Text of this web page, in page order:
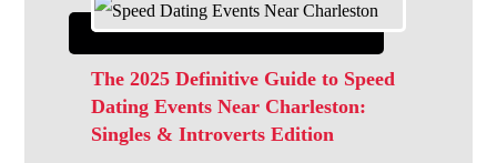
The 2025 Definitive Guide to Speed
Dating Events Near Charleston:
Singles & Introverts Edition